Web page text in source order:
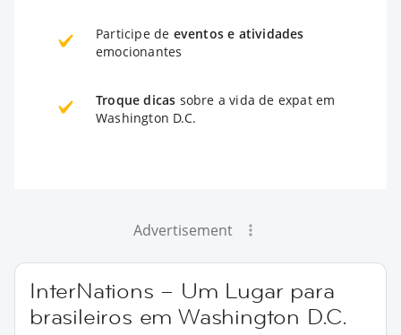
Participe de eventos e atividades
emocionantes
Troque dicas sobre a vida de expat em
Washington D.C.
Advertisement
InterNations – Um Lugar para
brasileiros em Washington D.C.